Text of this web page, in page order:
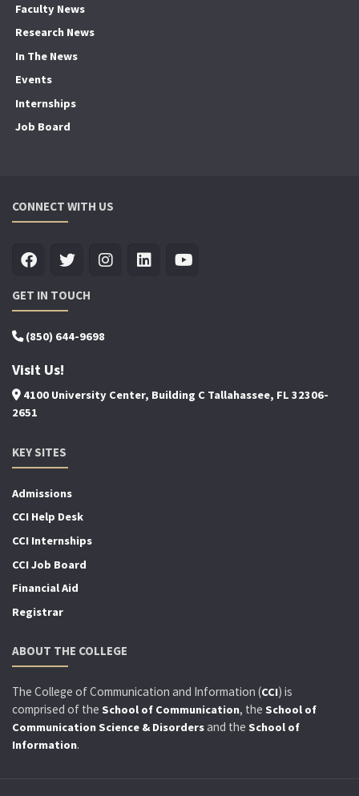
Faculty News
Research News
In The News
Events
Internships
Job Board
CONNECT WITH US
GET IN TOUCH
(850) 644-9698
Visit Us!
4100 University Center, Building C Tallahassee, FL 32306-
2651
KEY SITES
Admissions
CCI Help Desk
CCI Internships
CCI Job Board
Financial Aid
Registrar
ABOUT THE COLLEGE
The College of Communication and Information (CCI) is
comprised of the School of Communication, the School of
Communication Science & Disordersand the School of
Information.